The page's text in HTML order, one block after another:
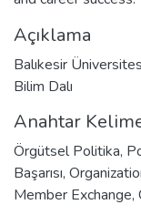
Açıklama
Balıkesir
Bilim Dalı
Anahtar
Örgütsel Politika,
Başarısı,
Member Exchange,